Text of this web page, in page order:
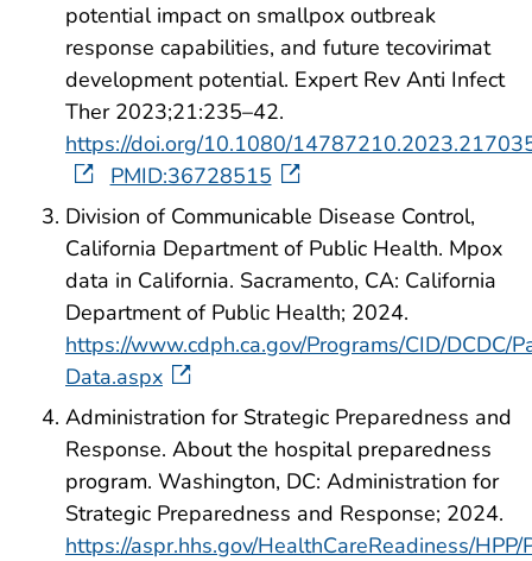
potential impact on smallpox outbreak
response capabilities, and future tecovirimat
development potential. Expert Rev Anti Infect
Ther 2023;21:235–42.
https://doi.org/10.1080/
PMID:36728515
Division of Communicable Disease Control,
California Department of Public Health. Mpox
data in California. Sacramento, CA: California
Department of Public Health; 2024.
https://www.cdph.ca.gov/Programs/CID/DCDC/
Data.aspx
Administration for Strategic Preparedness and
Response. About the hospital preparedness
program. Washington, DC: Administration for
Strategic Preparedness and Response; 2024.
https://aspr.hhs.gov/HealthCareReadiness/